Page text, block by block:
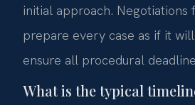
initial approach.
prepare every case as if it
ensure all procedural
What is the typical